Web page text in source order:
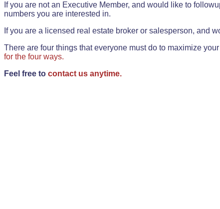
If you are not an Executive Member, and would like to
numbers you are interested in.
If you are a licensed real estate broker or salesperson, and
There are four things that everyone must do to maximize
for the four ways.
Feel free to contact us anytime.